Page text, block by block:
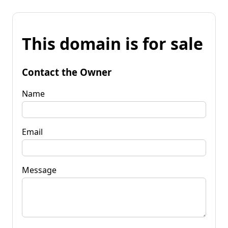
This domain is for sale
Contact the Owner
Name
Email
Message